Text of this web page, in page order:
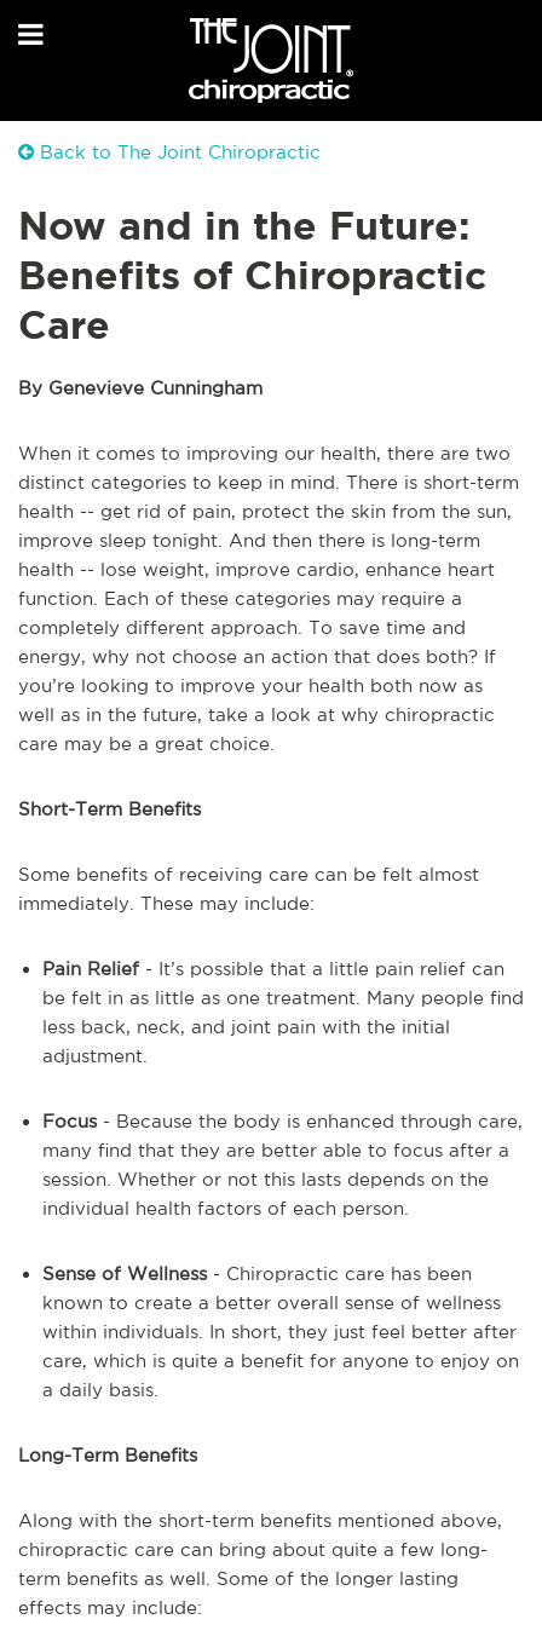
Back to The Joint Chiropractic
Now and in the Future:
Benefits of Chiropractic
Care
By Genevieve Cunningham
When it comes to improving our health, there are two
distinct categories to keep in mind. There is short-term
health -- get rid of pain, protect the skin from the sun,
improve sleep tonight. And then there is long-term
health -- lose weight, improve cardio, enhance heart
function. Each of these categories may require a
completely different approach. To save time and
energy, why not choose an action that does both? If
you’re looking to improve your health both now as
well as in the future, take a look at why chiropractic
care may be a great choice.
Short-Term Benefits
Some benefits of receiving care can be felt almost
immediately. These may include:
Pain Relief - It’s possible that a little pain relief can
be felt in as little as one treatment. Many people find
less back, neck, and joint pain with the initial
adjustment.
Focus- Because the body is enhanced through care,
many find that they are better able to focus after a
session. Whether or not this lasts depends on the
individual health factors of each person.
Sense of Wellness- Chiropractic care has been
known to create a better overall sense of wellness
within individuals. In short, they just feel better after
care, which is quite a benefit for anyone to enjoy on
a daily basis.
Long-Term Benefits
Along with the short-term benefits mentioned above,
chiropractic care can bring about quite a few long-
term benefits as well. Some of the longer lasting
effects may include: